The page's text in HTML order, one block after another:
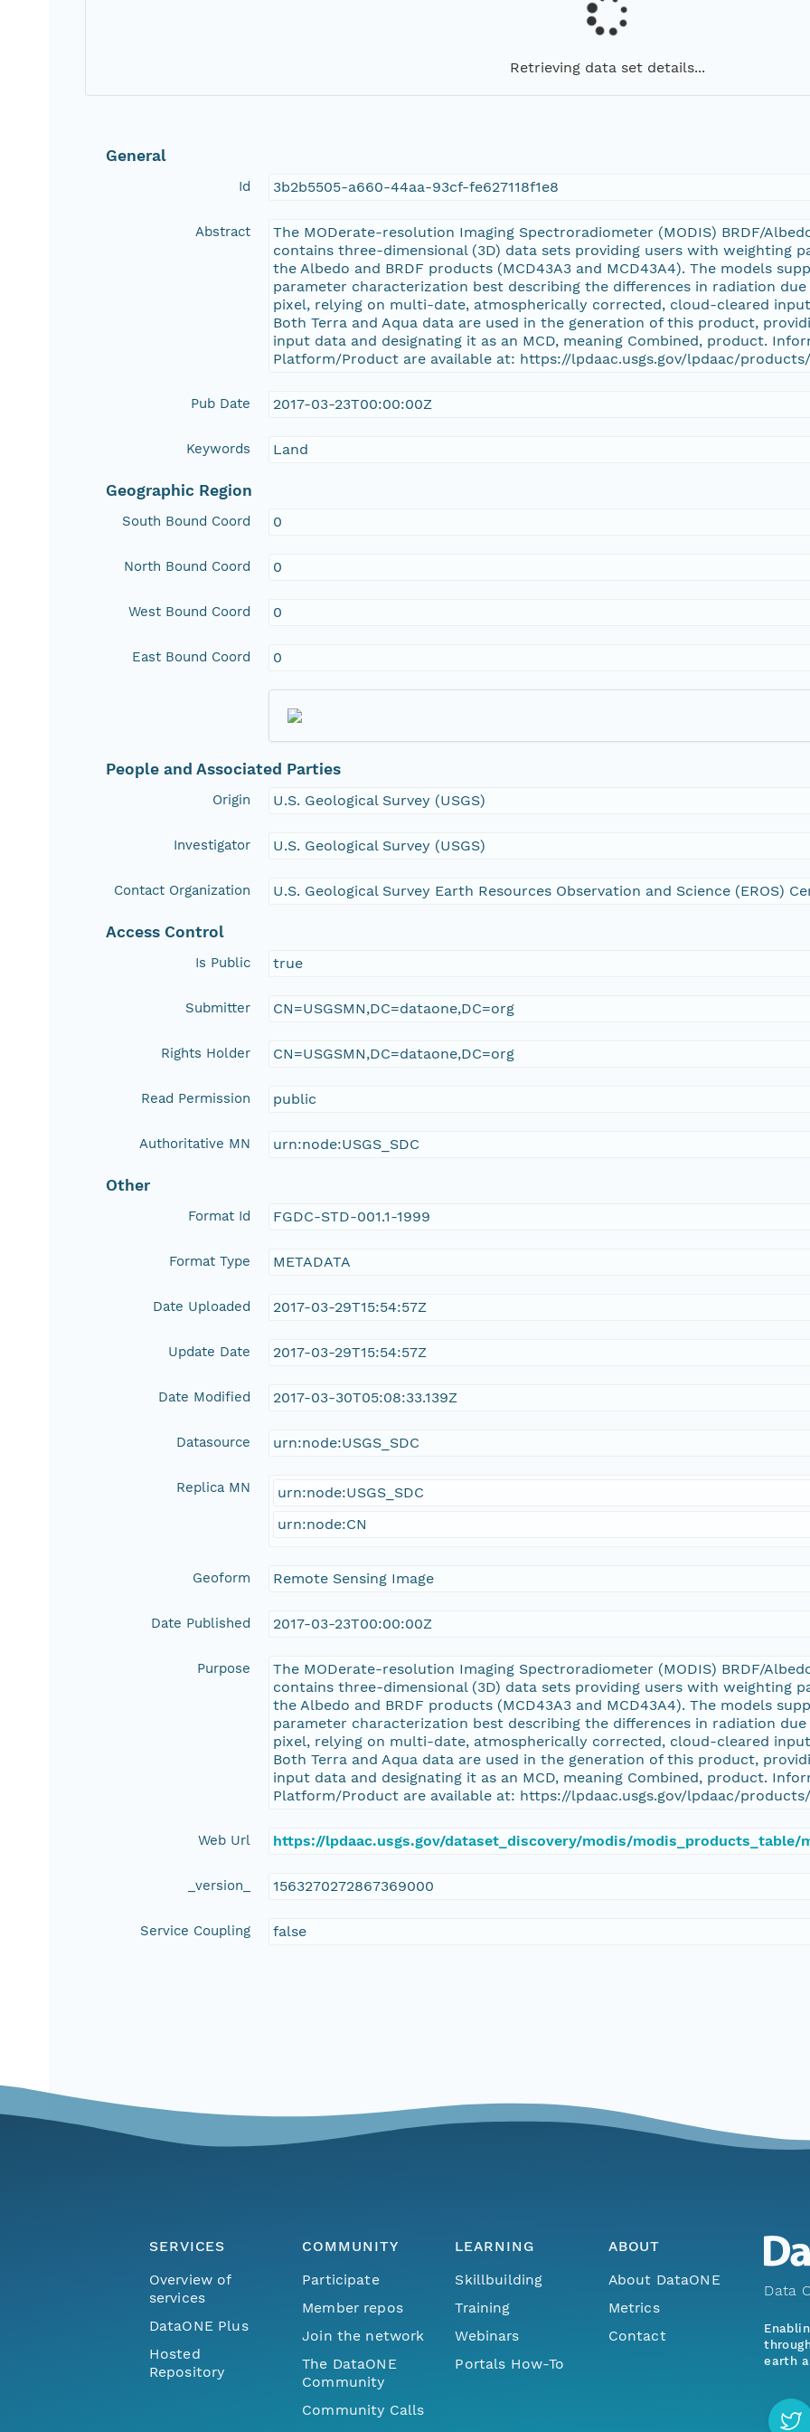
Retrieving data set details...
General
Id 3b2b5505-a660-44aa-93cf-fe627118f1e8
Abstract
The MODerate-resolution Imaging Spectroradiometer (MODIS) BRDF/
contains three-dimensional (3D) data sets providing users with weighting
the Albedo and BRDF products (MCD43A3 and MCD43A4). The models
parameter characterization best describing the differences in radiation
pixel, relying on multi-date, atmospherically corrected, cloud-cleared
Both Terra and Aqua data are used in the generation of this product,
input data and designating it as an MCD, meaning Combined, product.
Platform/Product are available at: https://lpdaac.usgs.gov/lpdaac/
Pub Date 2017-03-23T00:00:00Z
Keywords Land
Geographic Region
South Bound Coord 0
North Bound Coord 0
West Bound Coord 0
East Bound Coord 0
People and Associated Parties
Origin U.S. Geological Survey (USGS)
Investigator U.S. Geological Survey (USGS)
Contact Organization U.S. Geological Survey Earth Resources Observation and Science (EROS)
Access Control
Is Public true
Submitter CN=USGSMN,DC=dataone,DC=org
Rights Holder CN=USGSMN,DC=dataone,DC=org
Read Permission public
Authoritative MN urn:node:USGS_SDC
Other
Format Id FGDC-STD-001.1-1999
Format Type METADATA
Date Uploaded 2017-03-29T15:54:57Z
Update Date 2017-03-29T15:54:57Z
Date Modified 2017-03-30T05:08:33.139Z
Datasource urn:node:USGS_SDC
Replica MN
urn:node:USGS_SDC
urn:node:CN
Geoform Remote Sensing Image
Date Published 2017-03-23T00:00:00Z
Purpose
The MODerate-resolution Imaging Spectroradiometer (MODIS) BRDF/
contains three-dimensional (3D) data sets providing users with weighting
the Albedo and BRDF products (MCD43A3 and MCD43A4). The models
parameter characterization best describing the differences in radiation
pixel, relying on multi-date, atmospherically corrected, cloud-cleared
Both Terra and Aqua data are used in the generation of this product,
input data and designating it as an MCD, meaning Combined, product.
Platform/Product are available at: https://lpdaac.usgs.gov/lpdaac/
Web Url https://lpdaac.usgs.gov/dataset_discovery/modis/modis_products_table/
_version_ 1563270272867369000
Service Coupling false
SERVICES
Overview of
services
DataONE Plus
Hosted
Repository
COMMUNITY
Participate
Member repos
Join the network
The DataONE
Community
Community Calls
LEARNING
Skillbuilding
Training
Webinars
Portals How-To
ABOUT
About DataONE
Metrics
Contact
Data
earth